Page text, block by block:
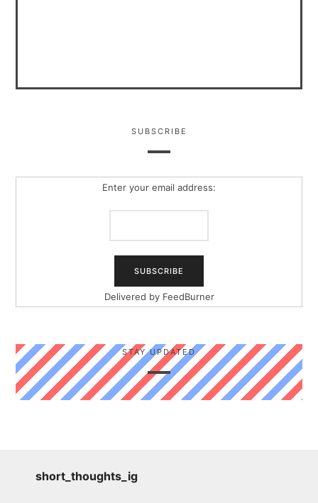
SUBSCRIBE
Enter your email address:
Delivered by FeedBurner
STAY UPDATED
short_thoughts_ig